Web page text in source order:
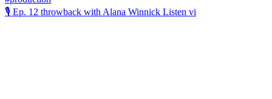
🎙️ Ep. 12 throwback with Alana Winnick Listen vi